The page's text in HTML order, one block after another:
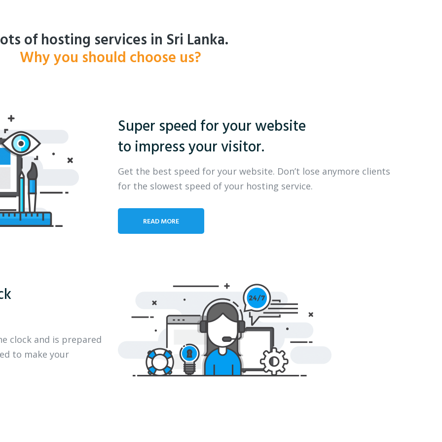
of hosting services in Sri Lanka.
Why you should choose us?
Super speed for your website
to impress your visitor.
Get the best speed for your website. Don’t lose anymore clients
for the slowest speed of your hosting service.
READ MORE
clock and is prepared
to make your